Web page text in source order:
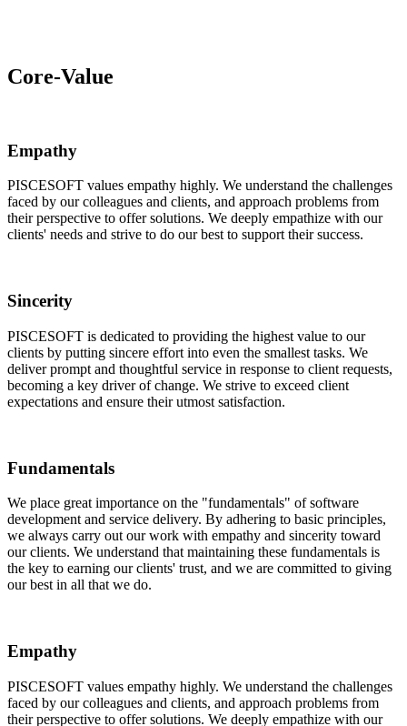
Core-Value
Empathy
PISCESOFT values empathy highly. We understand the challenges
faced by our colleagues and clients, and approach problems from
their perspective to offer solutions. We deeply empathize with our
clients' needs and strive to do our best to support their success.
Sincerity
PISCESOFT is dedicated to providing the highest value to our
clients by putting sincere effort into even the smallest tasks. We
deliver prompt and thoughtful service in response to client requests,
becoming a key driver of change. We strive to exceed client
expectations and ensure their utmost satisfaction.
Fundamentals
We place great importance on the "fundamentals" of software
development and service delivery. By adhering to basic principles,
we always carry out our work with empathy and sincerity toward
our clients. We understand that maintaining these fundamentals is
the key to earning our clients' trust, and we are committed to giving
our best in all that we do.
Empathy
PISCESOFT values empathy highly. We understand the challenges
faced by our colleagues and clients, and approach problems from
their perspective to offer solutions. We deeply empathize with our